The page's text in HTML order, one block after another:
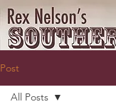
Post
All Posts